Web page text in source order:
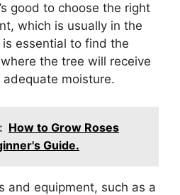
good to choose the right
which is usually in the
essential to find the
the tree will receive
moisture.
How to Grow Roses
Guide.
and equipment, such as a